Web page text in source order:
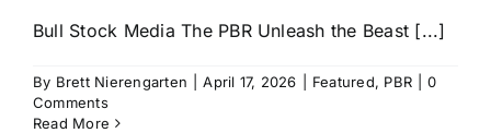
Bull Stock Media The PBR Unleash the Beast [...]
By Brett Nierengarten April 17, 2026 Featured, PBR
0
Comments
Read More